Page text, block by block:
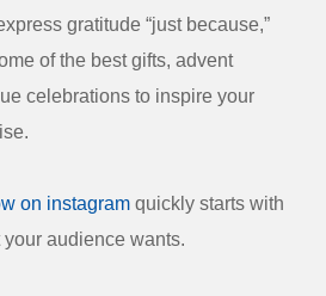
gratitude “just because,”
of the best gifts, advent
celebrations to inspire your
on instagram quickly starts with
audience wants.